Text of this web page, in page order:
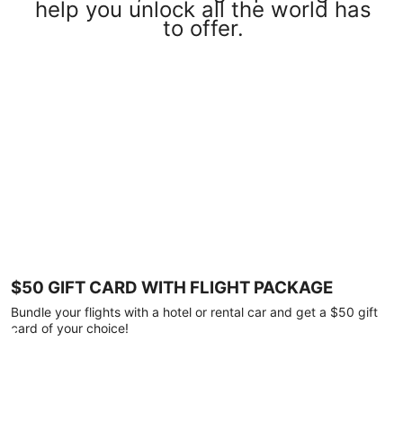
help you unlock all the world has
to offer.
$50 GIFT CARD WITH FLIGHT PACKAGE
Bundle your flights with a hotel or rental car and get a $50 gift
card of your choice!